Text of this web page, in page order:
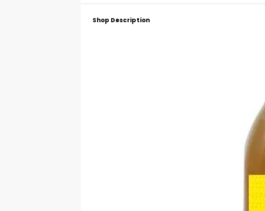
Shop Description